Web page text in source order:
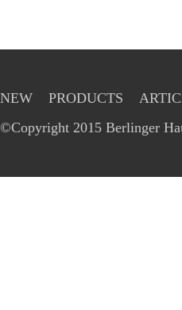
NEW PRODUCTS
©Copyright 2015 Berlinger